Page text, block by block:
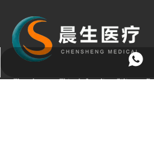
Chensheng – China’s Leading Silicone
+86-